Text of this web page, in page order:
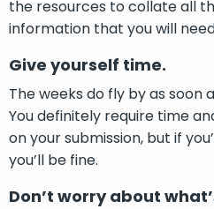
the resources to collate all
information that you will
Give yourself time.
The weeks do fly by as soon
You definitely require time
on your submission, but if
you’ll be fine.
Don’t worry about